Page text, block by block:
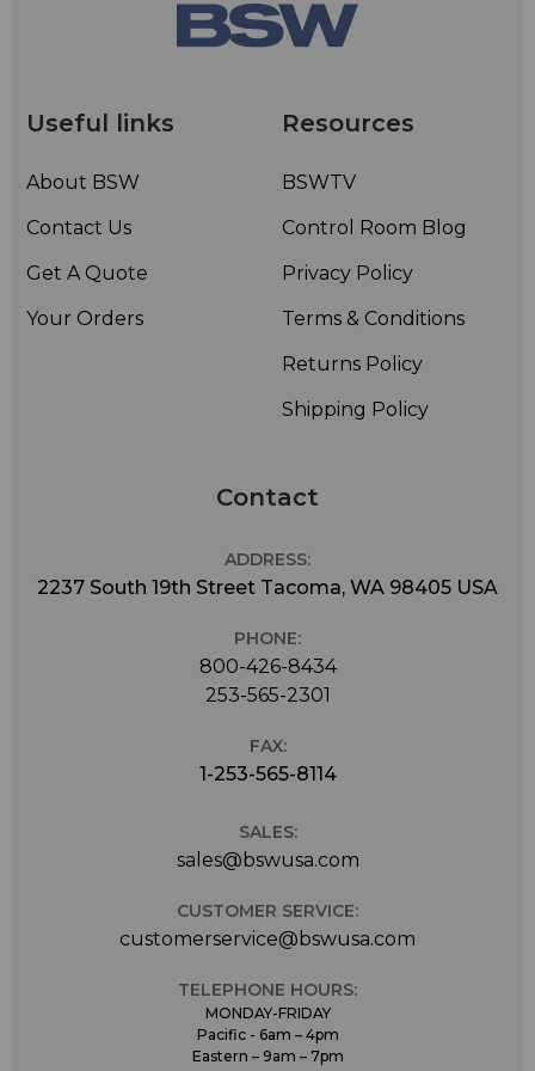
Useful links
About BSW
Contact Us
Get A Quote
Your Orders
Resources
BSWTV
Control Room Blog
Privacy Policy
Terms & Conditions
Returns Policy
Shipping Policy
Contact
ADDRESS:
2237 South 19th Street Tacoma, WA 98405 USA
PHONE:
800-426-8434
253-565-2301
FAX:
1-253-565-8114
SALES:
sales@bswusa.com
CUSTOMER SERVICE:
customerservice@bswusa.com
TELEPHONE HOURS:
MONDAY-FRIDAY
Pacific - 6am – 4pm
Eastern – 9am – 7pm